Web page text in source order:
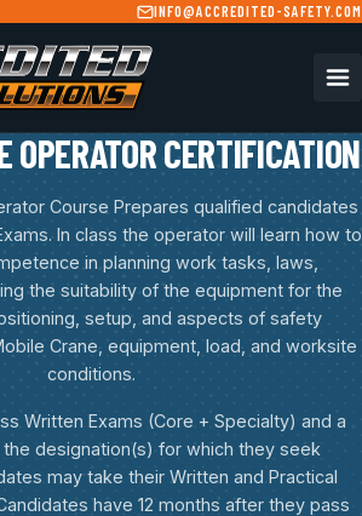
INFO@ACCREDITED-SAFETY.COM
OPERATOR CERTIFICATION
Course Prepares qualified candidates
In class the operator will learn how to
in planning work tasks, laws,
the suitability of the equipment for the
setup, and aspects of safety
Crane, equipment, load, and worksite
conditions.
Written Exams (Core + Specialty) and a
the designation(s) for which they seek
may take their Written and Practical
have 12 months after they pass